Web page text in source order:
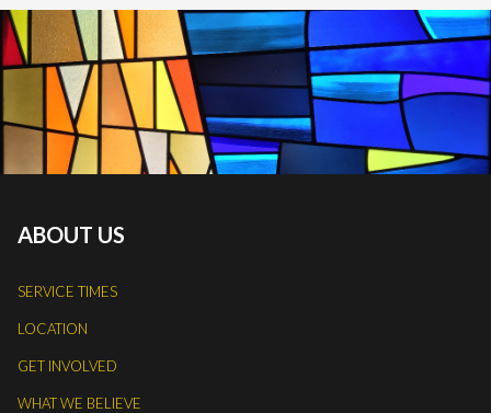
ABOUT US
SERVICE TIMES
LOCATION
GET INVOLVED
WHAT WE BELIEVE